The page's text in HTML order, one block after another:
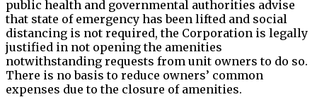
public health and governmental authorities advise
that state of emergency has been lifted and social
distancing is not required, the Corporation is legally
justified in not opening the amenities
notwithstanding requests from unit owners to do so.
There is no basis to reduce owners’ common
expenses due to the closure of amenities.